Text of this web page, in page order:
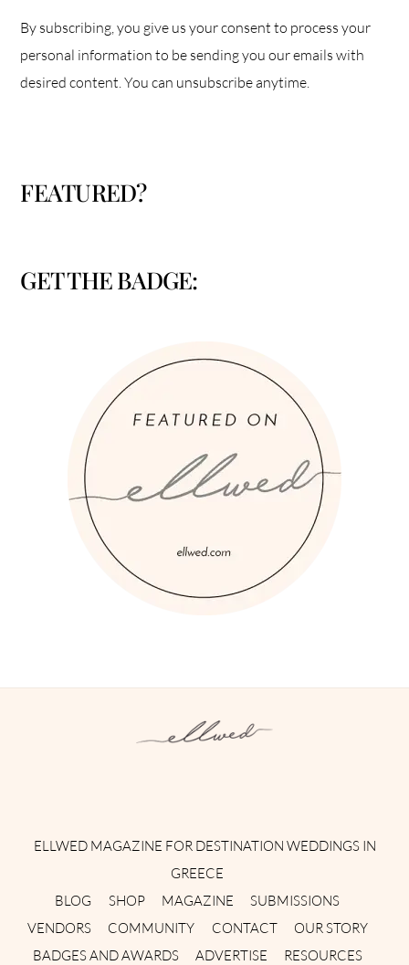
By subscribing, you give us your consent to process your
personal information to be sending you our emails with
desired content. You can unsubscribe anytime.
FEATURED?
GET THE BADGE:
ELLWED MAGAZINE FOR DESTINATION WEDDINGS IN
GREECE
BLOG
SHOP MAGAZINE
SUBMISSIONS
VENDORS
COMMUNITY CONTACT
OUR STORY
BADGES AND AWARDS
ADVERTISE
RESOURCES